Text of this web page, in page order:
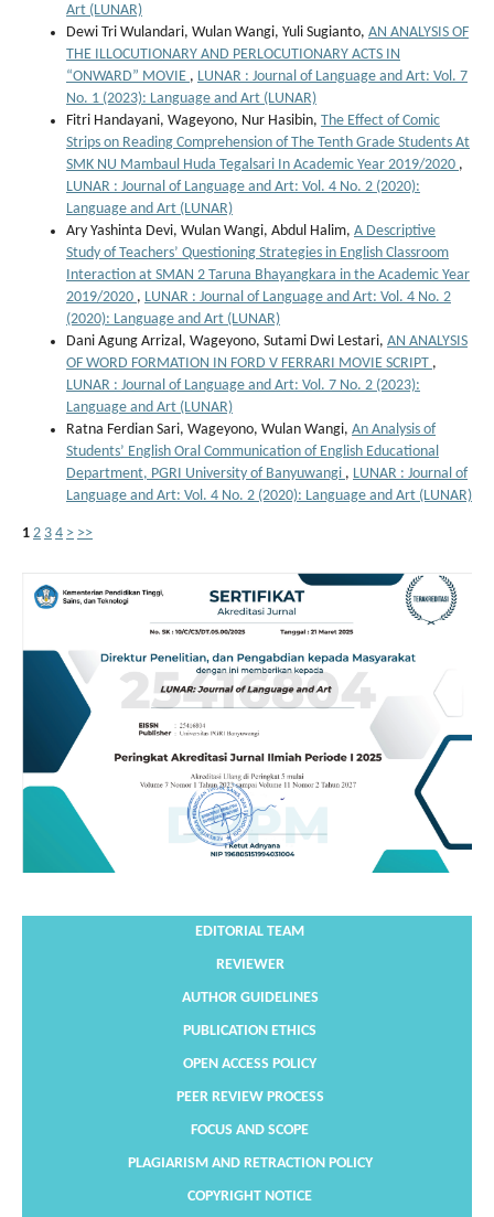
Art (LUNAR)
Dewi Tri Wulandari, Wulan Wangi, Yuli Sugianto, AN ANALYSIS OF
THE ILLOCUTIONARY AND PERLOCUTIONARY ACTS IN
“ONWARD” MOVIE , LUNAR : Journal of Language and Art: Vol. 7
No. 1 (2023): Language and Art (LUNAR)
Fitri Handayani, Wageyono, Nur Hasibin, The Effect of Comic
Strips on Reading Comprehension of The Tenth Grade Students At
SMK NU Mambaul Huda Tegalsari In Academic Year 2019/2020 ,
LUNAR : Journal of Language and Art: Vol. 4 No. 2 (2020):
Language and Art (LUNAR)
Ary Yashinta Devi, Wulan Wangi, Abdul Halim, A Descriptive
Study of Teachers’ Questioning Strategies in English Classroom
Interaction at SMAN 2 Taruna Bhayangkara in the Academic Year
2019/2020 , LUNAR : Journal of Language and Art: Vol. 4 No. 2
(2020): Language and Art (LUNAR)
Dani Agung Arrizal, Wageyono, Sutami Dwi Lestari, AN ANALYSIS
OF WORD FORMATION IN FORD V FERRARI MOVIE SCRIPT ,
LUNAR : Journal of Language and Art: Vol. 7 No. 2 (2023):
Language and Art (LUNAR)
Ratna Ferdian Sari, Wageyono, Wulan Wangi, An Analysis of
Students’ English Oral Communication of English Educational
Department, PGRI University of Banyuwangi , LUNAR : Journal of
Language and Art: Vol. 4 No. 2 (2020): Language and Art (LUNAR)
1 2 3 4 > >>
EDITORIAL TEAM
REVIEWER
AUTHOR GUIDELINES
PUBLICATION ETHICS
OPEN ACCESS POLICY
PEER REVIEW PROCESS
FOCUS AND SCOPE
PLAGIARISM AND RETRACTION POLICY
COPYRIGHT NOTICE